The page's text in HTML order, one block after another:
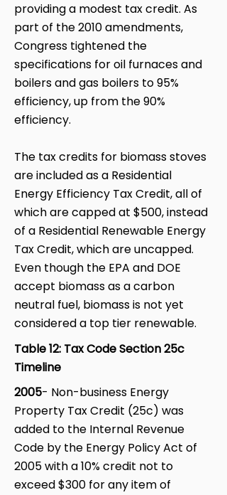
providing a modest tax credit. As
part of the 2010 amendments,
Congress tightened the
specifications for oil furnaces and
boilers and gas boilers to 95%
efficiency, up from the 90%
efficiency.
The tax credits for biomass stoves
are included as a Residential
Energy Efficiency Tax Credit, all of
which are capped at $500, instead
of a Residential Renewable Energy
Tax Credit, which are uncapped.
Even though the EPA and DOE
accept biomass as a carbon
neutral fuel, biomass is not yet
considered a top tier renewable.
Table 12: Tax Code Section 25c
Timeline
2005- Non-business Energy
Property Tax Credit (25c) was
added to the Internal Revenue
Code by the Energy Policy Act of
2005 with a 10% credit not to
exceed $300 for any item of